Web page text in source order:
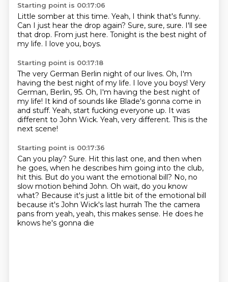
Starting point is 00:17:06
Little somber at this time. Yeah, I think that's funny.
Can I just hear the drop again? Sure, sure, sure. I'll see
that drop. From just here. Tonight is the best night of
my life. I love you, boys.
Starting point is 00:17:18
The very German Berlin night of our lives. Oh, I'm
having the best night of my life. I love you boys! Very
German, Berlin, 95. Oh, I'm having the best night of
my life! It kind of sounds like Blade's gonna come in
and stuff. Yeah, start fucking everyone up. It was
different to John Wick. Yeah, very different. This is the
next scene!
Starting point is 00:17:36
Can you play? Sure. Hit this last one, and then when
he goes, when he describes him going into the club,
hit this. But do you want the emotional bill? No, no
slow motion behind John. Oh wait, do you know
what? Because it's just a little bit of the emotional bill
because it's John Wick's last hurrah The the camera
pans from yeah, yeah, this makes sense. He does he
knows he's gonna die